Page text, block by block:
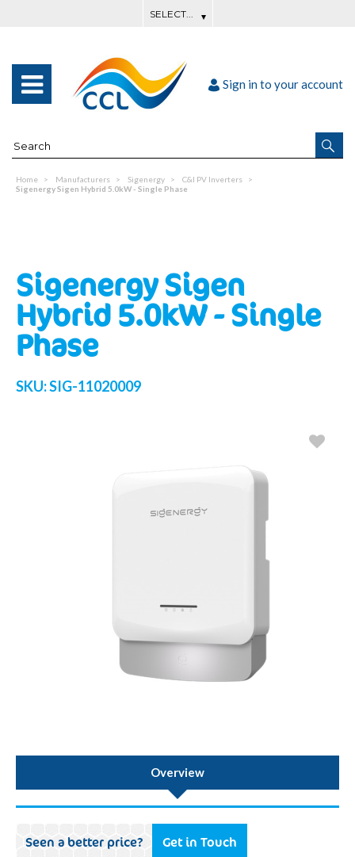
Sign in to your account
Home Manufacturers Sigenergy
C&I PV Inverters
Sigenergy Sigen Hybrid 5.0kW - Single Phase
Sigenergy Sigen
Hybrid 5.0kW - Single
Phase
SKU:SIG-11020009
Overview
Seen a better price? Get in Touch